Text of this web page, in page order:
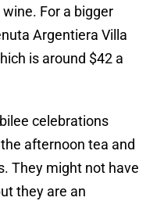
For a bigger
Argentiera Villa
is around $42 a
celebrations
afternoon tea and
They might not have
they are an